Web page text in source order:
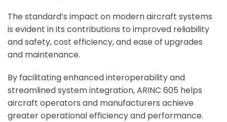
The standard’s impact on modern aircraft systems
is evident in its contributions to improved reliability
and safety, cost efficiency, and ease of upgrades
and maintenance.
By facilitating enhanced interoperability and
streamlined system integration, ARINC 605 helps
aircraft operators and manufacturers achieve
greater operational efficiency and performance.